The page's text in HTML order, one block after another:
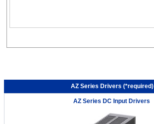
AZ Series Drivers (*required)
AZ Series DC Input Drivers